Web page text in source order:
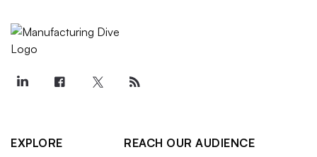
EXPLORE
REACH OUR AUDIENCE